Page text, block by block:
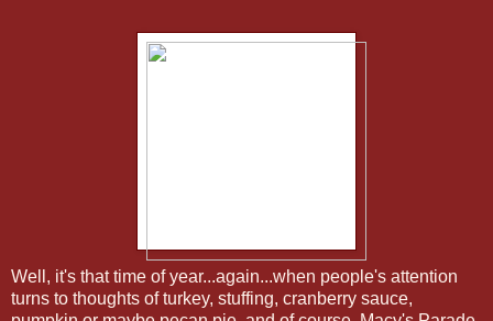
Well, it's that time of year...again...when people's attention
turns to thoughts of turkey, stuffing, cranberry sauce,